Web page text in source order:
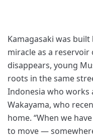
Kamagasaki was built
miracle as a
disappears, young
roots in the same
Indonesia who works
Wakayama, who
home. “When we
to move —